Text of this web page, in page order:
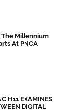
The Millennium
At PNCA
H11 EXAMINES
DIGITAL